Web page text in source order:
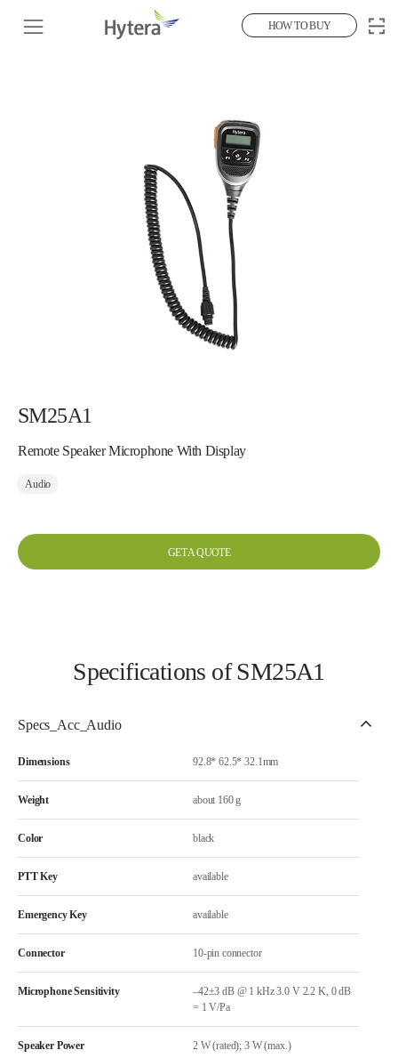
HOW TO BUY
SM25A1
Remote Speaker Microphone With Display
Audio
GET A QUOTE
Specifications of SM25A1
Specs_Acc_Audio
Dimensions 92.8* 62.5* 32.1mm
Weight about 160 g
Color black
PTT Key available
Emergency Key available
Connector 10-pin connector
Microphone Sensitivity
–42±3 dB @ 1 kHz 3.0 V 2.2 K, 0 dB
= 1 V/Pa
Speaker Power 2 W (rated); 3 W (max.)